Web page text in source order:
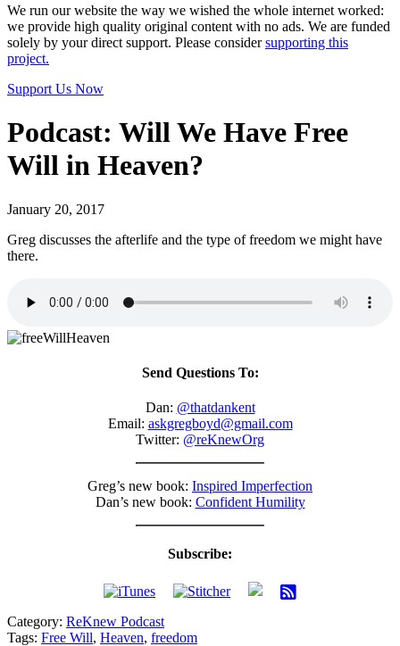
We run our website the way we wished the whole internet worked:
we provide high quality original content with no ads. We are funded
solely by your direct support. Please considersupporting this
project.
Support Us Now
Podcast: Will We Have Free
Will in Heaven?
January 20, 2017
Greg discusses the afterlife and the type of freedom we might have
there.
Send Questions To:
Dan: @thatdankent
Email: askgregboyd@gmail.com
Twitter: @reKnewOrg
Greg’s new book: Inspired Imperfection
Dan’s new book: Confident Humility
Subscribe:
Category: ReKnew Podcast
Tags: Free Will, Heaven, freedom